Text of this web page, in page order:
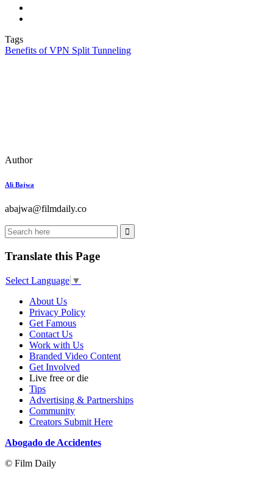
Tags
Benefits of VPN Split Tunneling
Author
Ali Bajwa
abajwa@filmdaily.co
Translate this Page
Select Language ▼
About Us
Privacy Policy
Get Famous
Contact Us
Work with Us
Branded Video Content
Get Involved
Live free or die
Tips
Advertising & Partnerships
Community
Creators Submit Here
Abogado de Accidentes
© Film Daily